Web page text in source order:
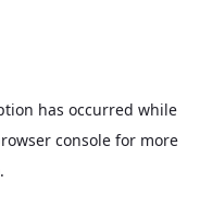
has occurred while
console for more